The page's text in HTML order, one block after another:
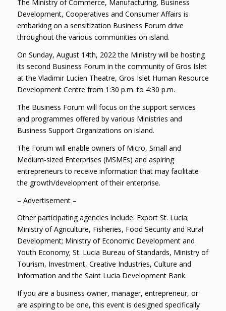
The Ministry of Commerce, Manufacturing, Business
Development, Cooperatives and Consumer Affairs is
embarking on a sensitization Business Forum drive
throughout the various communities on island.
On Sunday, August 14th, 2022 the Ministry will be hosting
its second Business Forum in the community of Gros Islet
at the Vladimir Lucien Theatre, Gros Islet Human Resource
Development Centre from 1:30 p.m. to 4:30 p.m.
The Business Forum will focus on the support services
and programmes offered by various Ministries and
Business Support Organizations on island.
The Forum will enable owners of Micro, Small and
Medium-sized Enterprises (MSMEs) and aspiring
entrepreneurs to receive information that may facilitate
the growth/development of their enterprise.
– Advertisement –
Other participating agencies include: Export St. Lucia;
Ministry of Agriculture, Fisheries, Food Security and Rural
Development; Ministry of Economic Development and
Youth Economy; St. Lucia Bureau of Standards, Ministry of
Tourism, Investment, Creative Industries, Culture and
Information and the Saint Lucia Development Bank.
If you are a business owner, manager, entrepreneur, or
are aspiring to be one, this event is designed specifically